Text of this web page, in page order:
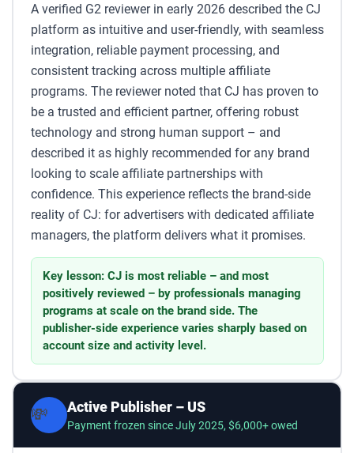
A verified G2 reviewer in early 2026 described the CJ
platform as intuitive and user-friendly, with seamless
integration, reliable payment processing, and
consistent tracking across multiple affiliate
programs. The reviewer noted that CJ has proven to
be a trusted and efficient partner, offering robust
technology and strong human support – and
described it as highly recommended for any brand
looking to scale affiliate partnerships with
confidence. This experience reflects the brand-side
reality of CJ: for advertisers with dedicated affiliate
managers, the platform delivers what it promises.
Key lesson: CJ is most reliable – and most
positively reviewed – by professionals managing
programs at scale on the brand side. The
publisher-side experience varies sharply based on
account size and activity level.
💸 Active Publisher – US
Payment frozen since July 2025, $6,000+ owed